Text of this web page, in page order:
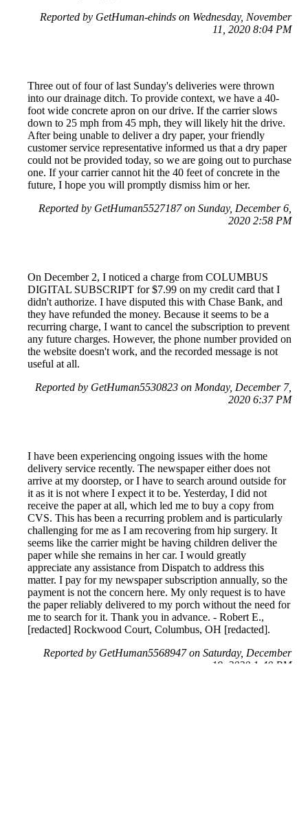
Reported by GetHuman-ehinds on Wednesday, November
11, 2020 8:04 PM
Three out of four of last Sunday's deliveries were thrown
into our drainage ditch. To provide context, we have a 40-
foot wide concrete apron on our drive. If the carrier slows
down to 25 mph from 45 mph, they will likely hit the drive.
After being unable to deliver a dry paper, your friendly
customer service representative informed us that a dry paper
could not be provided today, so we are going out to purchase
one. If your carrier cannot hit the 40 feet of concrete in the
future, I hope you will promptly dismiss him or her.
Reported by GetHuman5527187 on Sunday, December 6,
2020 2:58 PM
On December 2, I noticed a charge from COLUMBUS
DIGITAL SUBSCRIPT for $7.99 on my credit card that I
didn't authorize. I have disputed this with Chase Bank, and
they have refunded the money. Because it seems to be a
recurring charge, I want to cancel the subscription to prevent
any future charges. However, the phone number provided on
the website doesn't work, and the recorded message is not
useful at all.
Reported by GetHuman5530823 on Monday, December 7,
2020 6:37 PM
I have been experiencing ongoing issues with the home
delivery service recently. The newspaper either does not
arrive at my doorstep, or I have to search around outside for
it as it is not where I expect it to be. Yesterday, I did not
receive the paper at all, which led me to buy a copy from
CVS. This has been a recurring problem and is particularly
challenging for me as I am recovering from hip surgery. It
seems like the carrier might be having children deliver the
paper while she remains in her car. I would greatly
appreciate any assistance from Dispatch to address this
matter. I pay for my newspaper subscription annually, so the
payment is not the concern here. My only request is to have
the paper reliably delivered to my porch without the need for
me to search for it. Thank you in advance. - Robert E.,
[redacted] Rockwood Court, Columbus, OH [redacted].
Reported by GetHuman5568947 on Saturday, December
19, 2020 1:40 PM